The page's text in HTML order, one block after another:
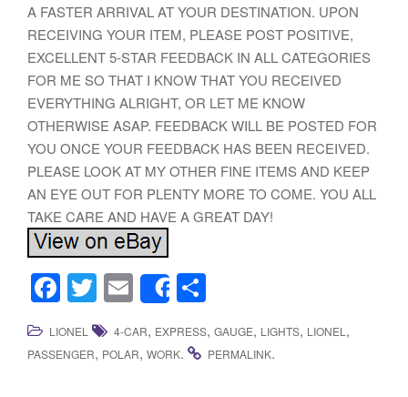
A FASTER ARRIVAL AT YOUR DESTINATION. UPON
RECEIVING YOUR ITEM, PLEASE POST POSITIVE,
EXCELLENT 5-STAR FEEDBACK IN ALL CATEGORIES
FOR ME SO THAT I KNOW THAT YOU RECEIVED
EVERYTHING ALRIGHT, OR LET ME KNOW
OTHERWISE ASAP. FEEDBACK WILL BE POSTED FOR
YOU ONCE YOUR FEEDBACK HAS BEEN RECEIVED.
PLEASE LOOK AT MY OTHER FINE ITEMS AND KEEP
AN EYE OUT FOR PLENTY MORE TO COME. YOU ALL
TAKE CARE AND HAVE A GREAT DAY!
F
a
c
T
wi
tt
er
E
m
ail
Share
h
ar
LIONEL 4-CAR, EXPRESS, GAUGE, LIGHTS, LIONEL ,
PASSENGER, POLAR, WORK. PERMALINK.